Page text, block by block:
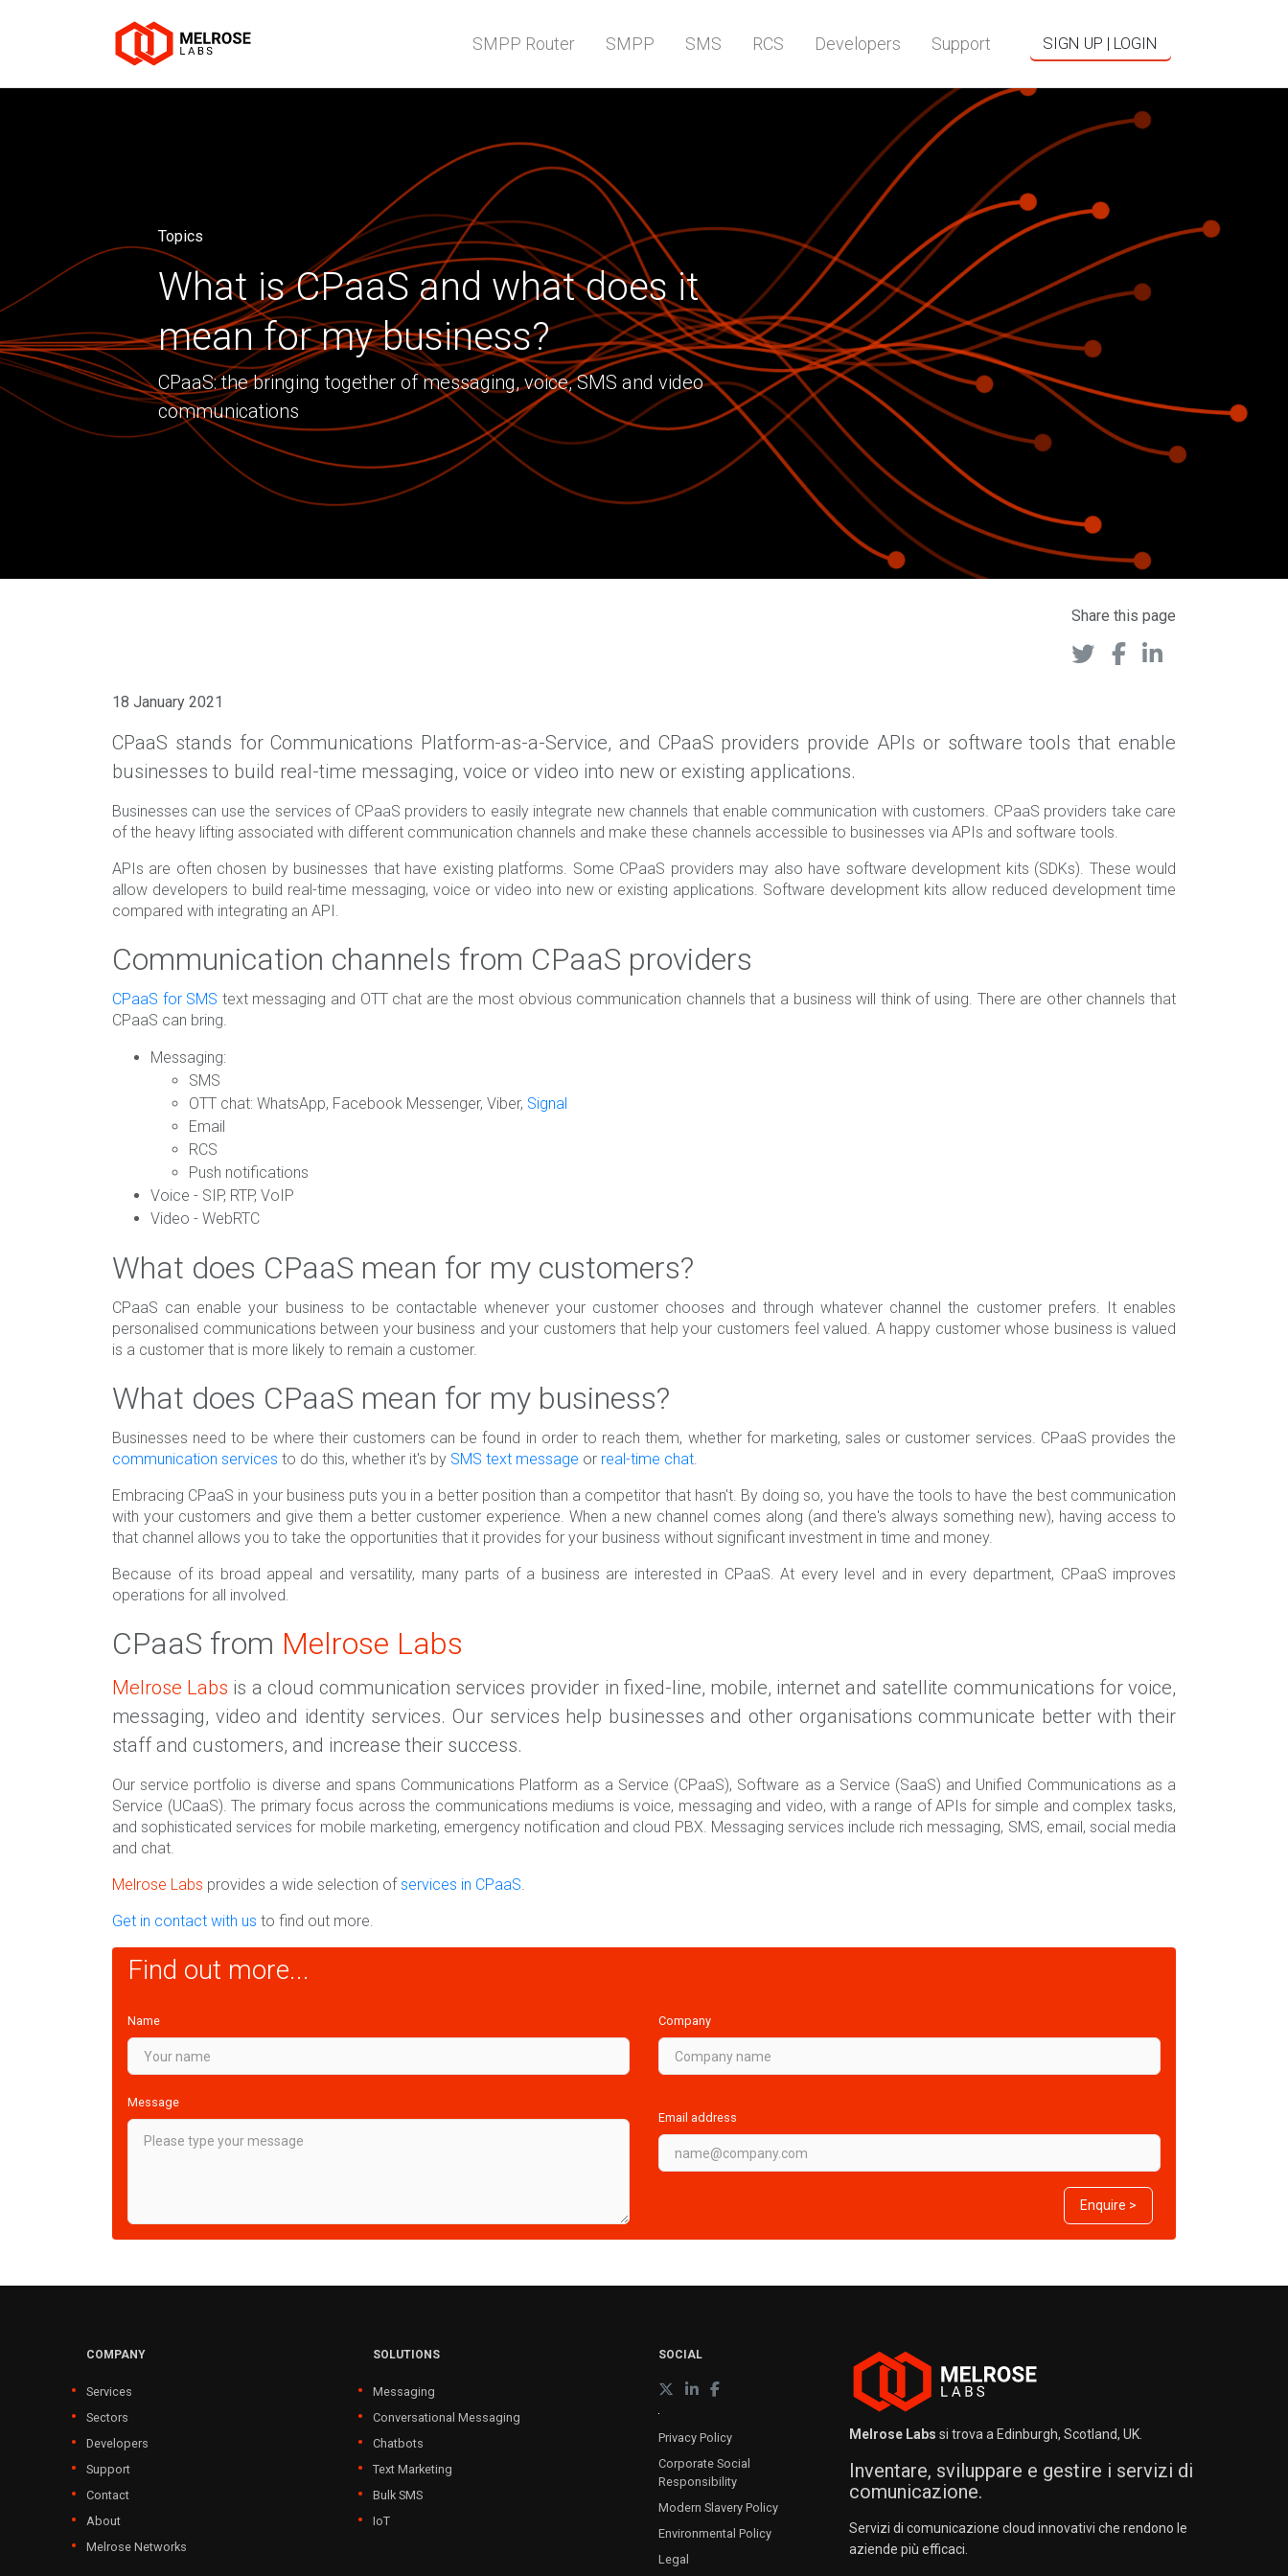
SMPP Router SMPP SMS RCS Developers Support SIGN UP | LOGIN
Topics
What is CPaaS and what does it
mean for my business?
CPaaS: the bringing together of messaging, voice, SMS and video
communications
Share this page
18 January 2021
CPaaS stands for Communications Platform-as-a-Service, and CPaaS providers provide APIs or software tools that enable
businesses to build real-time messaging, voice or video into new or existing applications.
Businesses can use the services of CPaaS providers to easily integrate new channels that enable communication with customers. CPaaS providers take care
of the heavy lifting associated with different communication channels and make these channels accessible to businesses via APIs and software tools.
APIs are often chosen by businesses that have existing platforms. Some CPaaS providers may also have software development kits (SDKs). These would
allow developers to build real-time messaging, voice or video into new or existing applications. Software development kits allow reduced development time
compared with integrating an API.
Communication channels from CPaaS providers
CPaaS for SMS text messaging and OTT chat are the most obvious communication channels that a business will think of using. There are other channels that
CPaaS can bring.
Messaging:
SMS
OTT chat: WhatsApp, Facebook Messenger, Viber, Signal
Email
RCS
Push notifications
Voice - SIP, RTP, VoIP
Video - WebRTC
What does CPaaS mean for my customers?
CPaaS can enable your business to be contactable whenever your customer chooses and through whatever channel the customer prefers. It enables
personalised communications between your business and your customers that help your customers feel valued. A happy customer whose business is valued
is a customer that is more likely to remain a customer.
What does CPaaS mean for my business?
Businesses need to be where their customers can be found in order to reach them, whether for marketing, sales or customer services. CPaaS provides the
communication services to do this, whether it's by SMS text message or real-time chat.
Embracing CPaaS in your business puts you in a better position than a competitor that hasn't. By doing so, you have the tools to have the best communication
with your customers and give them a better customer experience. When a new channel comes along (and there's always something new), having access to
that channel allows you to take the opportunities that it provides for your business without significant investment in time and money.
Because of its broad appeal and versatility, many parts of a business are interested in CPaaS. At every level and in every department, CPaaS improves
operations for all involved.
CPaaS from Melrose Labs
Melrose Labs is a cloud communication services provider in fixed-line, mobile, internet and satellite communications for voice,
messaging, video and identity services. Our services help businesses and other organisations communicate better with their
staff and customers, and increase their success.
Our service portfolio is diverse and spans Communications Platform as a Service (CPaaS), Software as a Service (SaaS) and Unified Communications as a
Service (UCaaS). The primary focus across the communications mediums is voice, messaging and video, with a range of APIs for simple and complex tasks,
and sophisticated services for mobile marketing, emergency notification and cloud PBX. Messaging services include rich messaging, SMS, email, social media
and chat.
Melrose Labs provides a wide selection ofservices in CPaaS.
Get in contact with us to find out more.
Find out more...
Name Company
Message
Email address
Enquire >
COMPANY
Services
Sectors
Developers
Support
Contact
About
Melrose Networks
SOLUTIONS
Messaging
Conversational Messaging
Chatbots
Text Marketing
Bulk SMS
IoT
SOCIAL
Privacy Policy
Corporate Social
Responsibility
Modern Slavery Policy
Environmental Policy
Legal
Melrose Labs si trova a Edinburgh, Scotland, UK.
Inventare, sviluppare e gestire i servizi di
comunicazione.
Servizi di comunicazione cloud innovativi che rendono le
aziende più efficaci.